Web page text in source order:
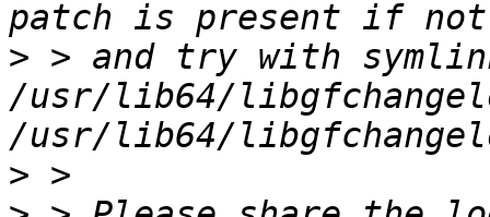
> > and try with
/usr/lib64/
>